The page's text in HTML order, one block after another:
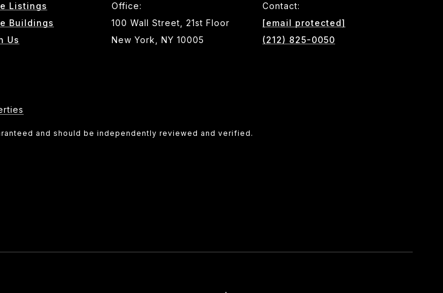
Listings
Buildings
Us
Office:
100 Wall Street, 21st Floor
New York, NY 10005
Contact:
[email protected]
(212) 825-0050
and should be independently reviewed and verified.